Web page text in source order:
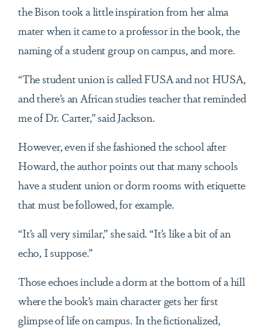
the Bison took a little inspiration from her alma
mater when it came to a professor in the book, the
naming of a student group on campus, and more.
“The student union is called FUSA and not HUSA,
and there’s an African studies teacher that reminded
me of Dr. Carter,” said Jackson.
However, even if she fashioned the school after
Howard, the author points out that many schools
have a student union or dorm rooms with etiquette
that must be followed, for example.
“It’s all very similar,” she said. “It’s like a bit of an
echo, I suppose.”
Those echoes include a dorm at the bottom of a hill
where the book’s main character gets her first
glimpse of life on campus. In the fictionalized,